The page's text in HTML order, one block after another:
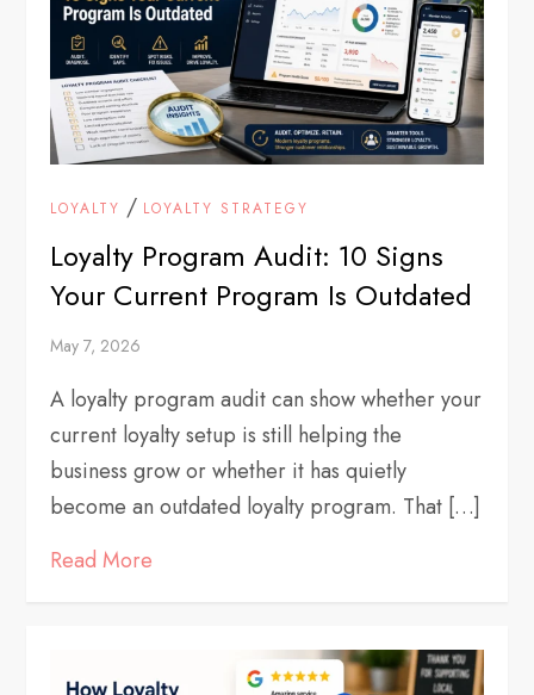
LOYALTY / LOYALTY STRATEGY
Loyalty Program Audit: 10 Signs
Your Current Program Is Outdated
May 7, 2026
A loyalty program audit can show whether your
current loyalty setup is still helping the
business grow or whether it has quietly
become an outdated loyalty program. That […]
Read More